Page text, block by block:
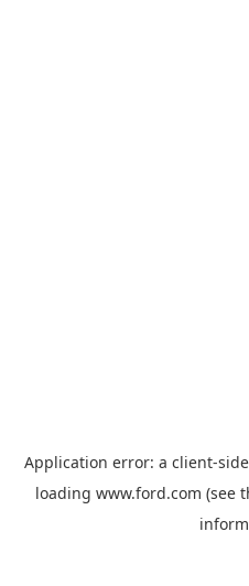
Application error: a client-
loading www.ford.com (see